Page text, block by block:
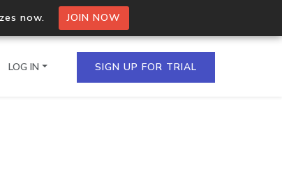
now. JOIN NOW
in a single
LOG IN SIGN UP FOR TRIAL